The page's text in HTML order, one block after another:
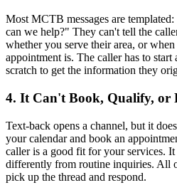
Most MCTB messages are
can we help?" They can't tell the
whether you serve their area, or
appointment is. The caller has to
scratch to get the information they
4. It Can't Book, Qualify, or
Text-back opens a channel, but it
your calendar and book an
caller is a good fit for your services.
differently from routine inquiries. All
pick up the thread and respond.